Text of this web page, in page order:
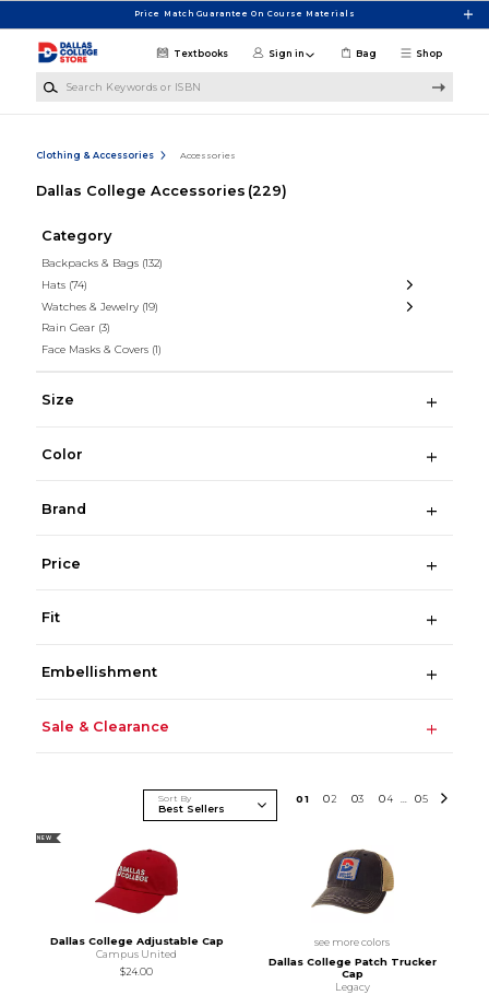
Price Match Guarantee On Course Materials
Shop
Textbooks Sign in Bag
Clothing & Accessories Accessories
Dallas College Accessories (229)
Category
Backpacks & Bags (132)
Hats (74)
Watches & Jewelry (19)
Rain Gear (3)
Face Masks & Covers (1)
Size
Color
Brand
Price
Fit
Embellishment
Sale & Clearance
Sort By 01 02 03 04 05
NEW
Dallas College Adjustable Cap
Campus United
$24.00
see more colors
Dallas College Patch Trucker
Cap
Legacy